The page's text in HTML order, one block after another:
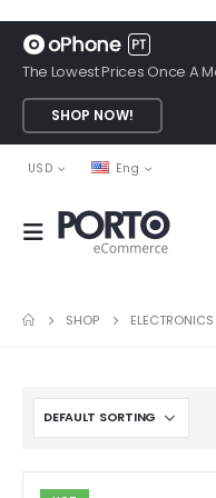
The Lowest Prices Once A
SHOP NOW!
USD Eng
SHOP ELECTRONICS